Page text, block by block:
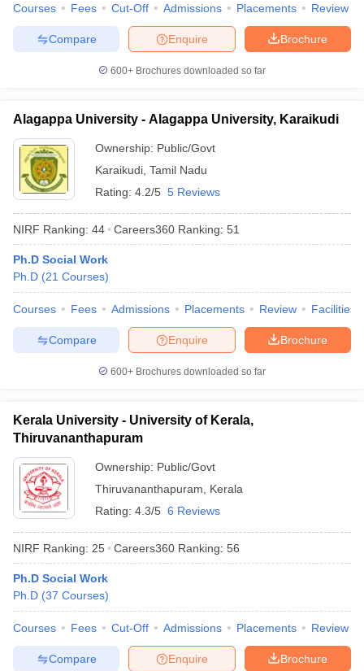
Courses Fees Cut-Off Admissions Placements Review
Brochure
Enquire
Compare
600+ Brochures downloaded so far
Alagappa University - Alagappa University, Karaikudi
Ownership: Public/Govt
Karaikudi Tamil Nadu
Rating: 4.2/5 5 Reviews
NIRF Ranking: 44 Careers360 Ranking: 51
Ph.D Social Work
Ph.D (21 Courses)
Courses Fees Admissions Placements Review Facilities
Brochure
Enquire
Compare
600+ Brochures downloaded so far
Kerala University - University of Kerala,
Thiruvananthapuram
Ownership: Public/Govt
Thiruvananthapuram
Kerala
Rating: 4.3/5 6 Reviews
NIRF Ranking: 25 Careers360 Ranking: 56
Ph.D Social Work
Ph.D (37 Courses)
Courses Fees Cut-Off Admissions Placements Review
Brochure
Enquire
Compare